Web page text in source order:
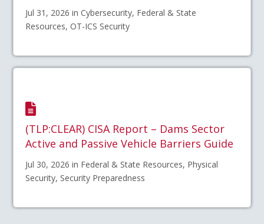
Jul 31, 2026 in Cybersecurity, Federal & State
Resources, OT-ICS Security
(TLP:CLEAR) CISA Report – Dams Sector
Active and Passive Vehicle Barriers Guide
Jul 30, 2026 in Federal & State Resources, Physical
Security, Security Preparedness